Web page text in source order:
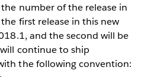
number of the release in
first release in this new
and the second will be
continue to ship
the following convention: